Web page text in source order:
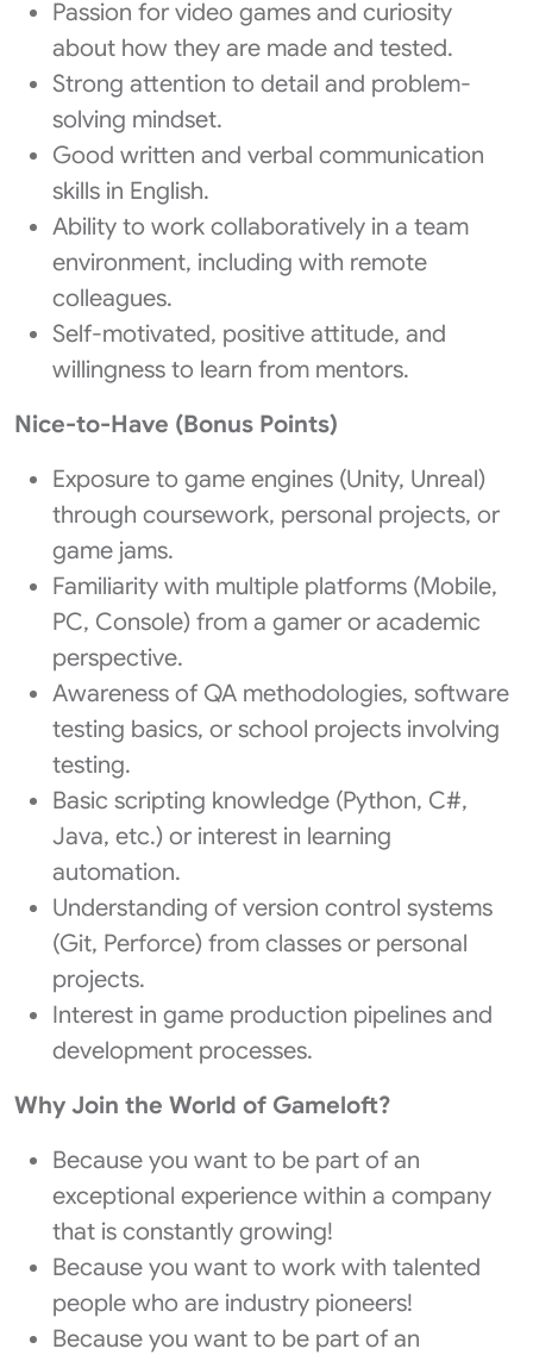
Passion for video games and curiosity
about how they are made and tested.
Strong attention to detail and problem-
solving mindset.
Good written and verbal communication
skills in English.
Ability to work collaboratively in a team
environment, including with remote
colleagues.
Self-motivated, positive attitude, and
willingness to learn from mentors.
Nice-to-Have (Bonus Points)
Exposure to game engines (Unity, Unreal)
through coursework, personal projects, or
game jams.
Familiarity with multiple platforms (Mobile,
PC, Console) from a gamer or academic
perspective.
Awareness of QA methodologies, software
testing basics, or school projects involving
testing.
Basic scripting knowledge (Python, C#,
Java, etc.) or interest in learning
automation.
Understanding of version control systems
(Git, Perforce) from classes or personal
projects.
Interest in game production pipelines and
development processes.
Why Join the World of Gameloft?
Because you want to be part of an
exceptional experience within a company
that is constantly growing!
Because you want to work with talented
people who are industry pioneers!
Because you want to be part of an